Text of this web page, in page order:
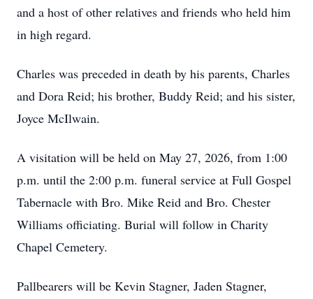
and a host of other relatives and friends who held him
in high regard.
Charles was preceded in death by his parents, Charles
and Dora Reid; his brother, Buddy Reid; and his sister,
Joyce McIlwain.
A visitation will be held on May 27, 2026, from 1:00
p.m. until the 2:00 p.m. funeral service at Full Gospel
Tabernacle with Bro. Mike Reid and Bro. Chester
Williams officiating. Burial will follow in Charity
Chapel Cemetery.
Pallbearers will be Kevin Stagner, Jaden Stagner,